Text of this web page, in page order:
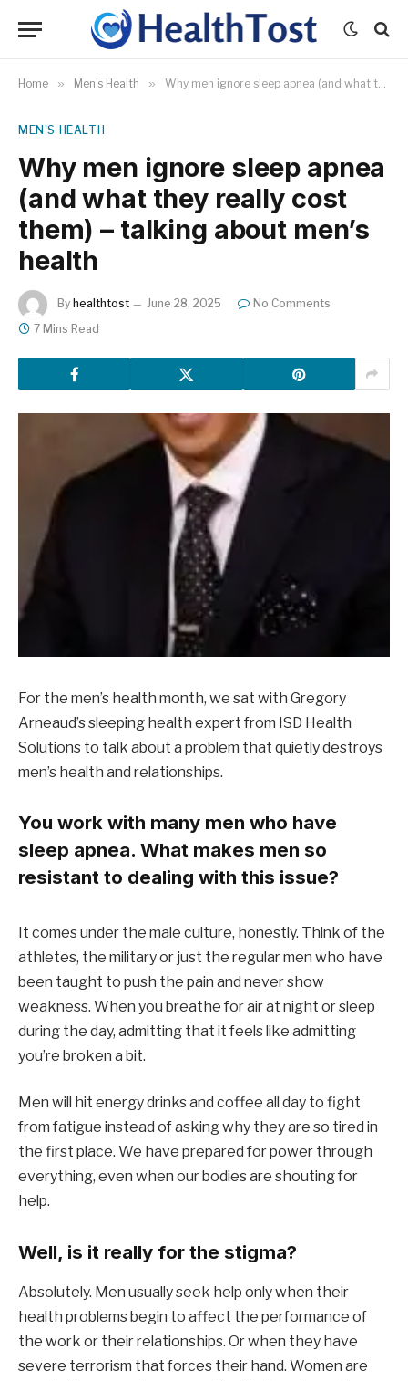
Home » Men's Health » Why men ignore sleep apnea (and what they really cost them) – talking about men’s health
MEN'S HEALTH
Why men ignore sleep apnea
(and what they really cost
them) – talking about men’s
health
By healthtost June 28, 2025
No Comments
7 Mins Read
For the men’s health month, we sat with Gregory
Arneaud’s sleeping health expert from ISD Health
Solutions to talk about a problem that quietly destroys
men’s health and relationships.
You work with many men who have
sleep apnea. What makes men so
resistant to dealing with this issue?
It comes under the male culture, honestly. Think of the
athletes, the military or just the regular men who have
been taught to push the pain and never show
weakness. When you breathe for air at night or sleep
during the day, admitting that it feels like admitting
you’re broken a bit.
Men will hit energy drinks and coffee all day to fight
from fatigue instead of asking why they are so tired in
the first place. We have prepared for power through
everything, even when our bodies are shouting for
help.
Well, is it really for the stigma?
Absolutely. Men usually seek help only when their
health problems begin to affect the performance of
the work or their relationships. Or when they have
severe terrorism that forces their hand. Women are